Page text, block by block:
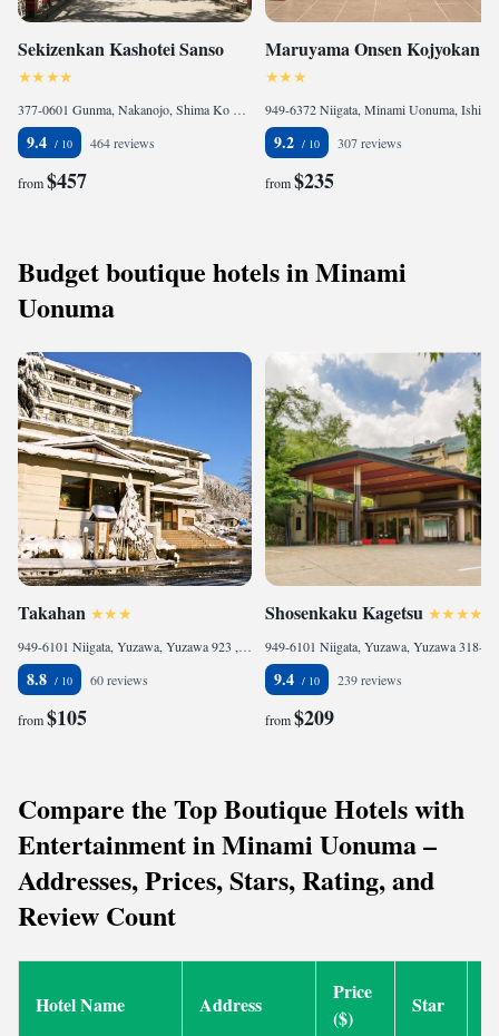
Sekizenkan Kashotei Sanso
377-0601 Gunma, Nakanojo, Shima Ko 4236, Japan
9.4 464 reviews
from$457
Maruyama Onsen Kojyokan
9.2 307 reviews
from$235
Budget boutique hotels in Minami
Uonuma
Takahan
949-6101 Niigata, Yuzawa, Yuzawa 923 , Japan
8.8 60 reviews
from$105
Shosenkaku Kagetsu
9.4 239 reviews
from$209
Compare the Top Boutique Hotels with
Entertainment in Minami Uonuma –
Addresses, Prices, Stars, Rating, and
Review Count
Hotel Name Address
Price
($)
Star